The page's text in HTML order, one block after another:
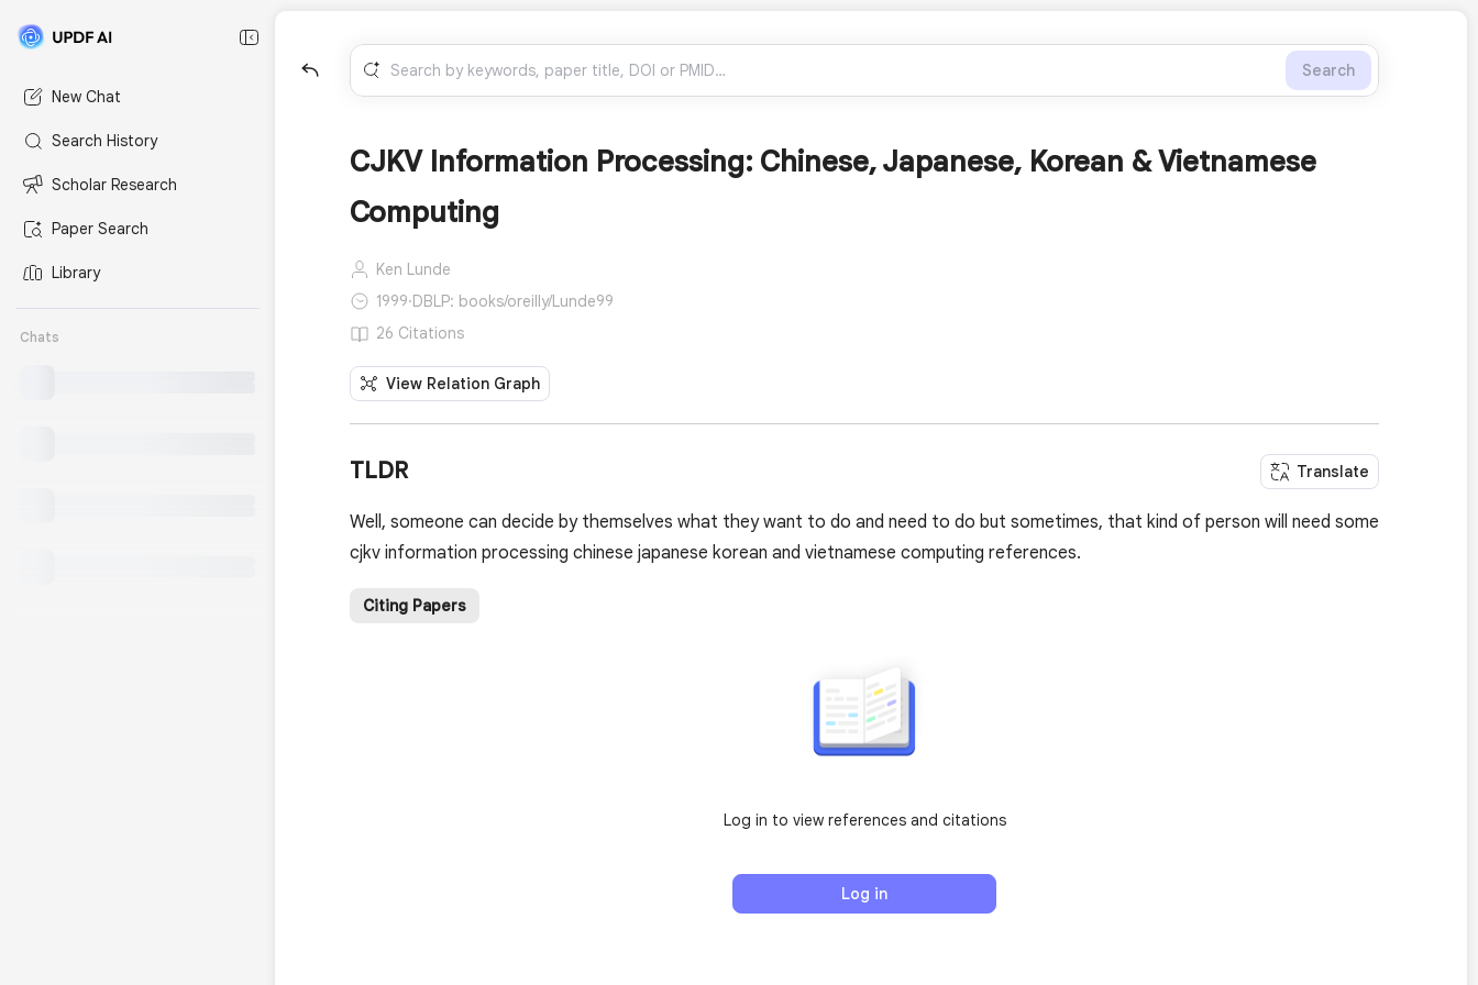
New Chat
Search History
Scholar Research
Paper Search
Library
Chats
Search
CJKV Information Processing: Chinese, Japanese, Korean & Vietnamese
Computing
Ken Lunde
1999·DBLP: books/oreilly/Lunde99
26 Citations
View Relation Graph
TLDR Translate
Well, someone can decide by themselves what they want to do and need to do but sometimes, that kind of person will need some
cjkv information processing chinese japanese korean and vietnamese computing references.
Citing Papers
Log in to view references and citations
Log in